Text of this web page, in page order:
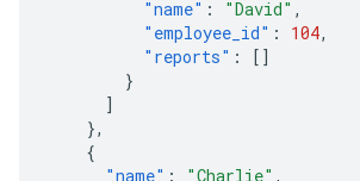
"name" : "David" ,
"employee_id" : 104,
"reports" :
[]
}
]
},
{
"name" : "Charlie" ,